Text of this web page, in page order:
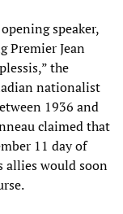
speaker,
Premier Jean
the
nationalist
1936 and
claimed that
11 day of
allies would soon